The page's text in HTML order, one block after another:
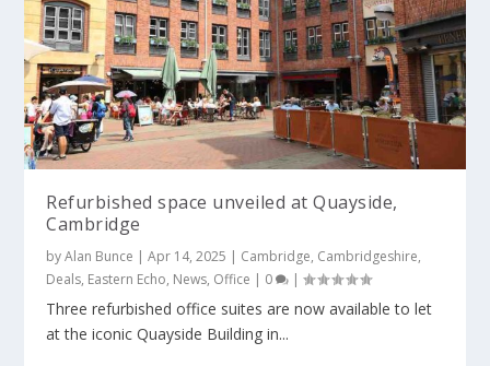
Refurbished space unveiled at Quayside,
Cambridge
byAlan Bunce |Apr 14, 2025 | Cambridge, Cambridgeshire,
Deals, Eastern Echo, News, Office | 0 |
Three refurbished office suites are now available to let
at the iconic Quayside Building in...